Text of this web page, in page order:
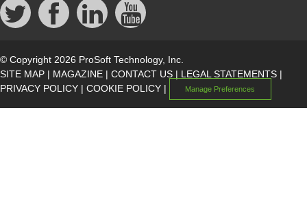
© Copyright 2026 ProSoft Technology, Inc.
SITE MAP | MAGAZINE | CONTACT US | LEGAL STATEMENTS |
PRIVACY POLICY | COOKIE POLICY | Manage Preferences